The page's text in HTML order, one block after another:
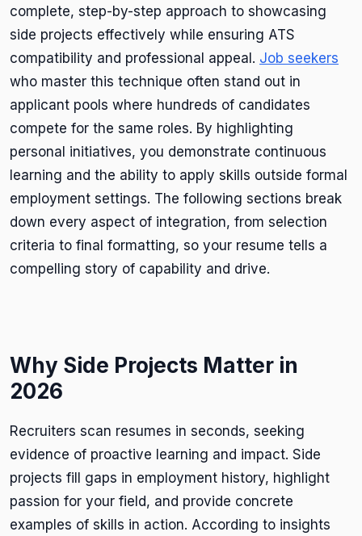
complete, step-by-step approach to showcasing
side projects effectively while ensuring ATS
compatibility and professional appeal. Job seekers
who master this technique often stand out in
applicant pools where hundreds of candidates
compete for the same roles. By highlighting
personal initiatives, you demonstrate continuous
learning and the ability to apply skills outside formal
employment settings. The following sections break
down every aspect of integration, from selection
criteria to final formatting, so your resume tells a
compelling story of capability and drive.
Why Side Projects Matter in
2026
Recruiters scan resumes in seconds, seeking
evidence of proactive learning and impact. Side
projects fill gaps in employment history, highlight
passion for your field, and provide concrete
examples of skills in action. According to insights